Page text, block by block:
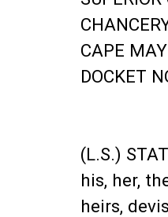
CAPE
DOCKET
(L.S.)
his, her,
heirs,